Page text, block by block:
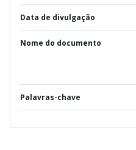
Data de divulgação
Nome do documento
Palavras-chave